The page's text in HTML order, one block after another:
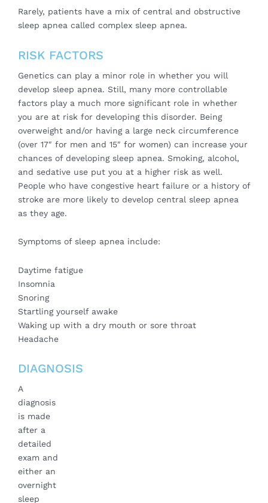
Rarely, patients have a mix of central and obstructive
sleep apnea called complex sleep apnea.
RISK FACTORS
Genetics can play a minor role in whether you will
develop sleep apnea. Still, many more controllable
factors play a much more significant role in whether
you are at risk for developing this disorder. Being
overweight and/or having a large neck circumference
(over 17″ for men and 15″ for women) can increase your
chances of developing sleep apnea. Smoking, alcohol,
and sedative use put you at a higher risk as well.
People who have congestive heart failure or a history of
stroke are more likely to develop central sleep apnea
as they age.
Symptoms of sleep apnea include:
Daytime fatigue
Insomnia
Snoring
Startling yourself awake
Waking up with a dry mouth or sore throat
Headache
DIAGNOSIS
A
diagnosis
is made
after a
detailed
exam and
either an
overnight
sleep